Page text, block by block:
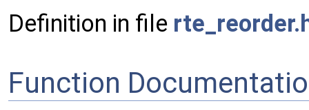
Definition in file
Function